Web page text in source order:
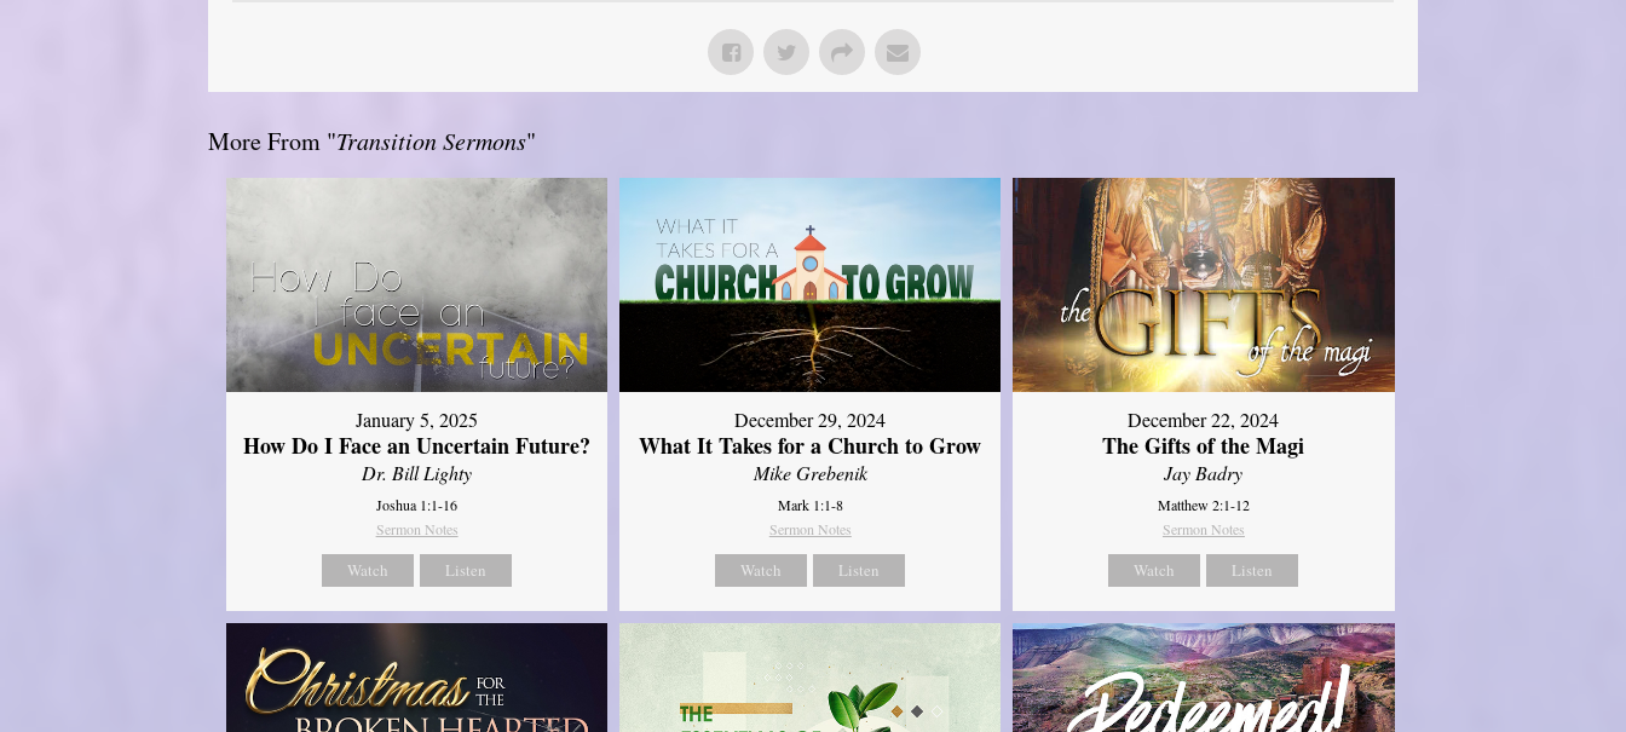
More From "Transition Sermons"
January 5, 2025
How Do I Face an Uncertain Future?
Dr. Bill Lighty
Joshua 1:1-16
Sermon Notes
Watch Listen
December 29, 2024
What It Takes for a Church to Grow
Mike Grebenik
Mark 1:1-8
Sermon Notes
Watch Listen
December 22, 2024
The Gifts of the Magi
Jay Badry
Matthew 2:1-12
Sermon Notes
Watch Listen